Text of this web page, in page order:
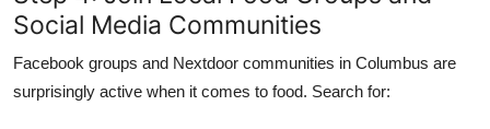
Social Media Communities
Facebook groups and Nextdoor communities in Columbus are
surprisingly active when it comes to food. Search for: